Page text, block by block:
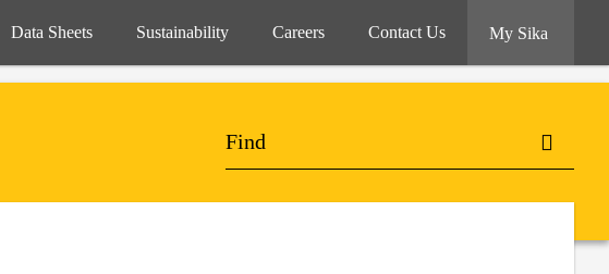
Data Sheets Sustainability Careers Contact Us My Sika